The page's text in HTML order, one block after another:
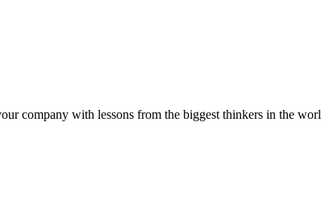
company with lessons from the biggest thinkers in the